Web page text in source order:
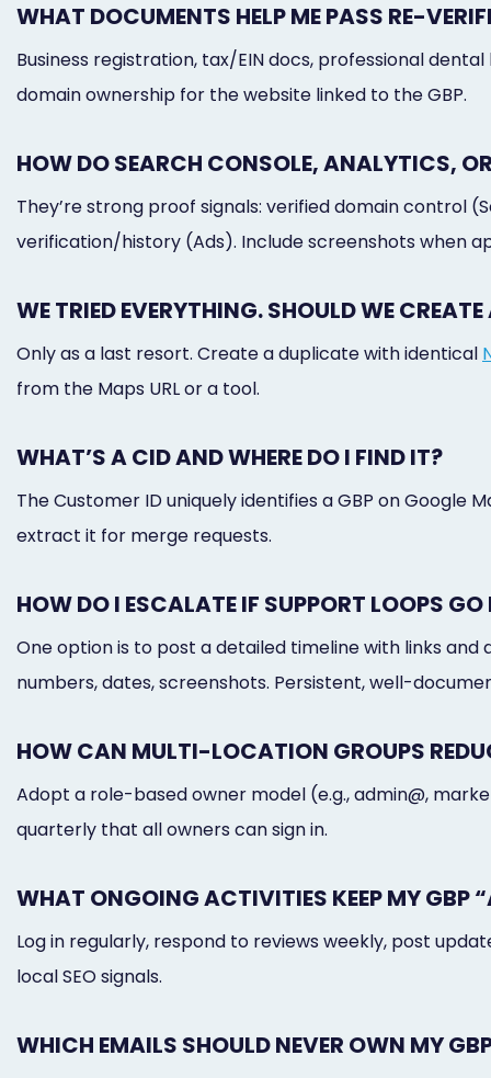
WHAT DOCUMENTS HELP ME PASS RE-
Business registration, tax/EIN docs, professional
domain ownership for the website linked to the GBP.
HOW DO SEARCH CONSOLE, ANALYTICS,
They’re strong proof signals: verified domain control
verification/history (Ads). Include screenshots when
WE TRIED EVERYTHING. SHOULD WE
Only as a last resort. Create a duplicate with identical
from the Maps URL or a tool.
WHAT’S A CID AND WHERE DO I FIND IT?
The Customer ID uniquely identifies a GBP on Google
extract it for merge requests.
HOW DO I ESCALATE IF SUPPORT LOOPS GO
One option is to post a detailed timeline with links
numbers, dates, screenshots. Persistent, well-
HOW CAN MULTI-LOCATION GROUPS
Adopt a role-based owner model (e.g., admin@,
quarterly that all owners can sign in.
WHAT ONGOING ACTIVITIES KEEP MY GBP
Log in regularly, respond to reviews weekly, post
local SEO signals.
WHICH EMAILS SHOULD NEVER OWN MY